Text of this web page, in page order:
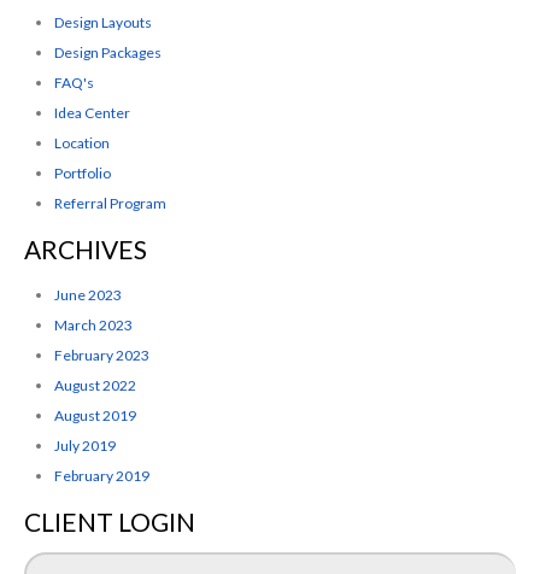
Design Layouts
Design Packages
FAQ's
Idea Center
Location
Portfolio
Referral Program
ARCHIVES
June 2023
March 2023
February 2023
August 2022
August 2019
July 2019
February 2019
CLIENT LOGIN